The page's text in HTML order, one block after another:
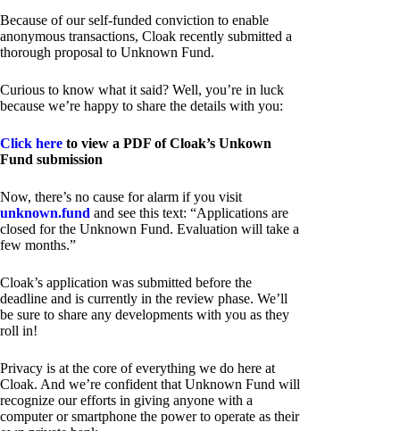
Because of our self-funded conviction to enable
anonymous transactions, Cloak recently submitted a
thorough proposal to Unknown Fund.
Curious to know what it said? Well, you’re in luck
because we’re happy to share the details with you:
Click here to view a PDF of Cloak’s Unkown
Fund submission
Now, there’s no cause for alarm if you visit
unknown.fund and see this text: “Applications are
closed for the Unknown Fund. Evaluation will take a
few months.”
Cloak’s application was submitted before the
deadline and is currently in the review phase. We’ll
be sure to share any developments with you as they
roll in!
Privacy is at the core of everything we do here at
Cloak. And we’re confident that Unknown Fund will
recognize our efforts in giving anyone with a
computer or smartphone the power to operate as their